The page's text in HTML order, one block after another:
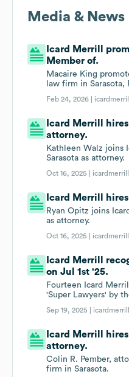
Media & News
Icard Merrill
Member of.
Macaire King
law firm in Sarasota,
Feb 24, 2026 |
Icard Merrill
attorney.
Kathleen Walz joins
Sarasota as attorney.
Oct 16, 2025 |
Icard Merrill
Ryan Opitz joins
as attorney.
Oct 16, 2025 |
Icard Merrill
on Jul 1st '25.
Fourteen Icard
'Super Lawyers' by
Sep 19, 2025 |
Icard Merrill
attorney.
Colin R. Pember,
firm in Sarasota.